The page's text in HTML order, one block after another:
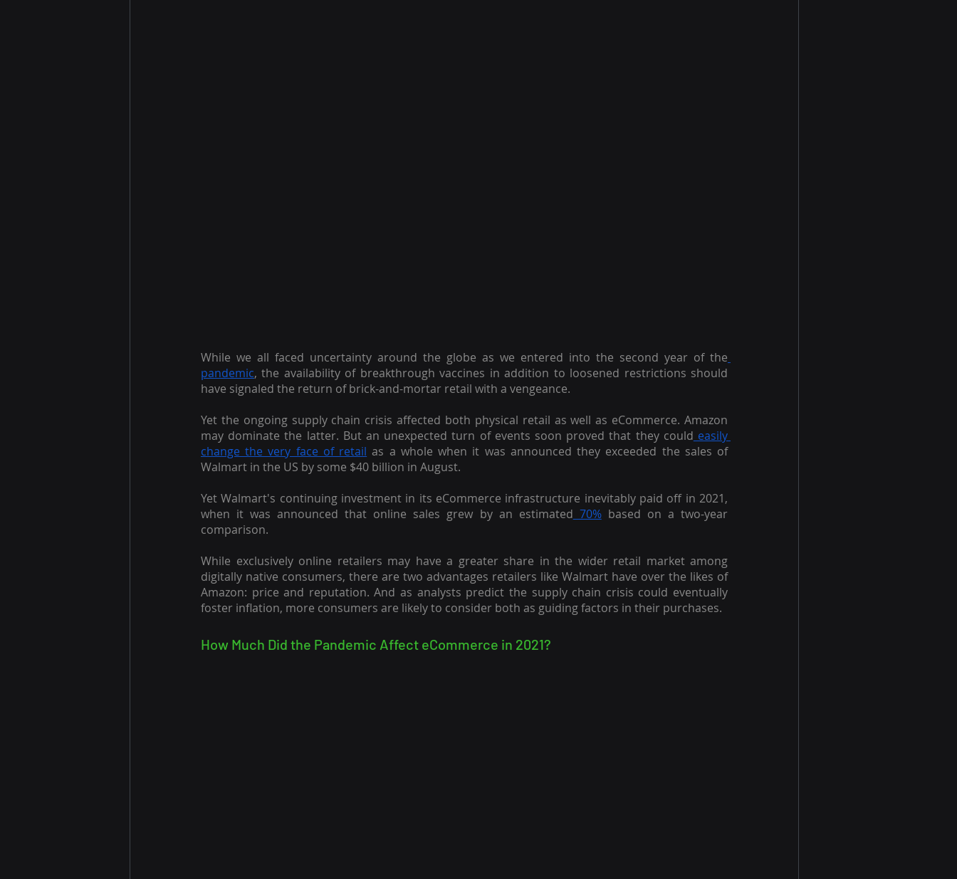
While we all faced uncertainty around the globe as we entered into the second year of the
pandemic, the availability of breakthrough vaccines in addition to loosened restrictions should
have signaled the return of brick-and-mortar retail with a vengeance.
Yet the ongoing supply chain crisis affected both physical retail as well as eCommerce. Amazon
may dominate the latter. But an unexpected turn of events soon proved that they could easily
change the very face of retail as a whole when it was announced they exceeded the sales of
Walmart in the US by some $40 billion in August.
Yet Walmart's continuing investment in its eCommerce infrastructure inevitably paid off in 2021,
when it was announced that online sales grew by an estimated 70% based on a two-year
comparison.
While exclusively online retailers may have a greater share in the wider retail market among
digitally native consumers, there are two advantages retailers like Walmart have over the likes of
Amazon: price and reputation. And as analysts predict the supply chain crisis could eventually
foster inflation, more consumers are likely to consider both as guiding factors in their purchases.
How Much Did the Pandemic Affect eCommerce in 2021?